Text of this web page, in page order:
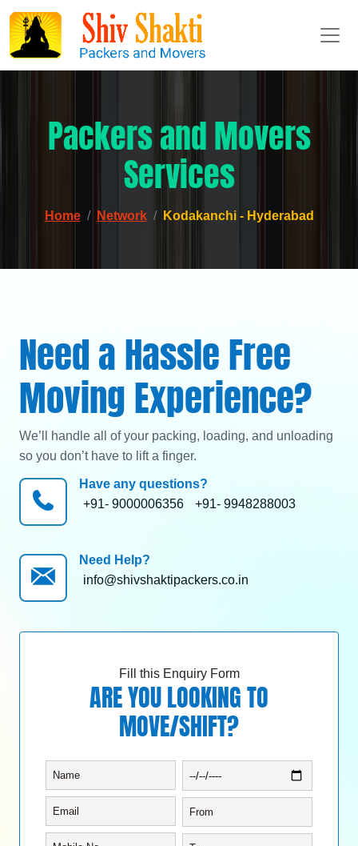
Packers and Movers
Services
Home Network Kodakanchi - Hyderabad
Need a Hassle Free
Moving Experience?
We’ll handle all of your packing, loading, and unloading
so you don’t have to lift a finger.
Have any questions?
+91- 9000006356
+91- 9948288003
Need Help?
info@shivshaktipackers.co.in
Fill this Enquiry Form
ARE YOU LOOKING TO
MOVE/SHIFT?